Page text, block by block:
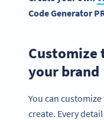
Code Generator
Customize
your brand
You can
create. Every